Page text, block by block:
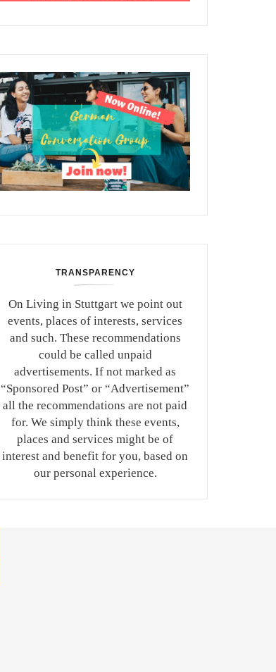
TRANSPARENCY
On Living in Stuttgart we point out
events, places of interests, services
and such. These recommendations
could be called unpaid
advertisements. If not marked as
“Sponsored Post” or “Advertisement”
all the recommendations are not paid
for. We simply think these events,
places and services might be of
interest and benefit for you, based on
our personal experience.